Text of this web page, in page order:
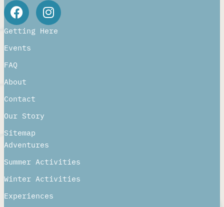
Getting Here
Events
FAQ
About
Contact
Our Story
Sitemap
Adventures
Summer Activities
Winter Activities
Experiences